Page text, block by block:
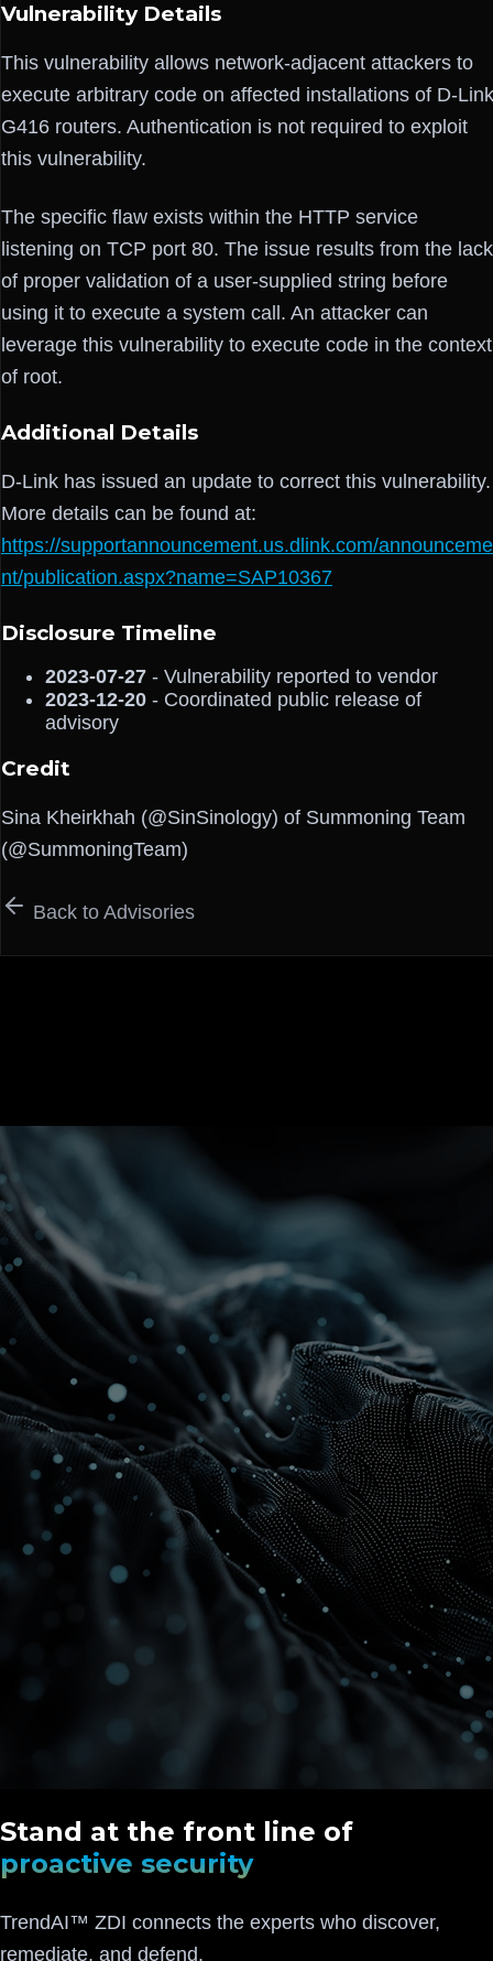
Vulnerability Details
This vulnerability allows network-adjacent attackers to
execute arbitrary code on affected installations of D-Link
G416 routers. Authentication is not required to exploit
this vulnerability.
The specific flaw exists within the HTTP service
listening on TCP port 80. The issue results from the lack
of proper validation of a user-supplied string before
using it to execute a system call. An attacker can
leverage this vulnerability to execute code in the context
of root.
Additional Details
D-Link has issued an update to correct this vulnerability.
More details can be found at:
https://supportannouncement.us.dlink.com/announceme
nt/publication.aspx?name=SAP10367
Disclosure Timeline
2023-07-27 - Vulnerability reported to vendor
2023-12-20 - Coordinated public release of
advisory
Credit
Sina Kheirkhah (@SinSinology) of Summoning Team
(@SummoningTeam)
Back to Advisories
Stand at the front line of
proactive security
TrendAI™ ZDI connects the experts who discover,
remediate, and defend.